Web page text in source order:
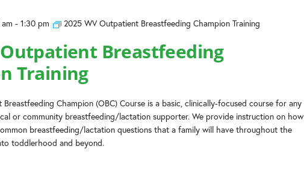
Outpatient Breastfeeding
Training
- 1:30 pm 2025 WV Outpatient Breastfeeding Champion Training
Breastfeeding Champion (OBC) Course is a basic, clinically-focused course for any
or community breastfeeding/lactation supporter. We provide instruction on how
breastfeeding/lactation questions that a family will have throughout the
toddlerhood and beyond.